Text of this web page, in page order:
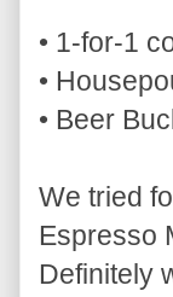
• 1-for-1
•
• Beer
We tried
Espresso
Definitely